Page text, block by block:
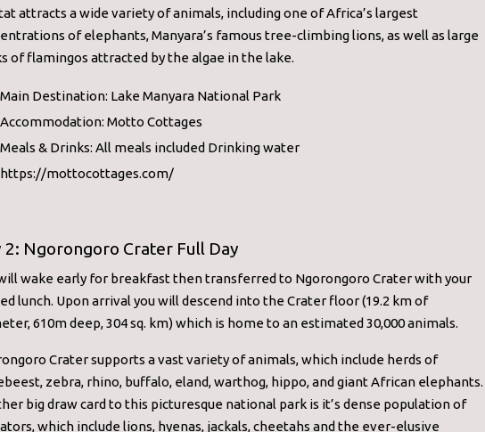
attracts a wide variety of animals, including one of Africa’s largest
of elephants, Manyara’s famous tree-climbing lions, as well as large
of flamingos attracted by the algae in the lake.
Main Destination: Lake Manyara National Park
Accommodation: Motto Cottages
Meals & Drinks: All meals included Drinking water
https://mottocottages.com/
2: Ngorongoro Crater Full Day
wake early for breakfast then transferred to Ngorongoro Crater with your
lunch. Upon arrival you will descend into the Crater floor (19.2 km of
610m deep, 304 sq. km) which is home to an estimated 30,000 animals.
Crater supports a vast variety of animals, which include herds of
zebra, rhino, buffalo, eland, warthog, hippo, and giant African elephants.
big draw card to this picturesque national park is it’s dense population of
which include lions, hyenas, jackals, cheetahs and the ever-elusive